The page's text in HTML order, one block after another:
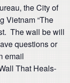
the City of
Vietnam “The
The wall be will
questions or
email
That Heals-